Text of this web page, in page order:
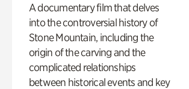
A documentary film that delves
into the controversial history of
Stone Mountain, including the
origin of the carving and the
complicated relationships
between historical events and key